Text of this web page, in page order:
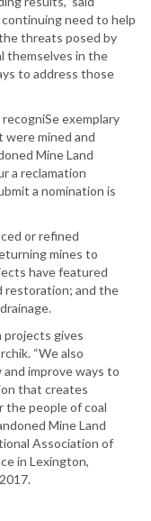
continuing need to help
threats posed by
themselves in the
to address those
exemplary
mined and
Mine Land
a reclamation
a nomination is
or refined
mines to
have featured
restoration; and the
projects gives
“We also
improve ways to
that creates
people of coal
Mine Land
Association of
in Lexington,